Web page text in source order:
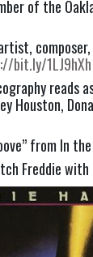
of the
bit.ly/1LJ9hXh
reads
Houston,
from In
Freddie with